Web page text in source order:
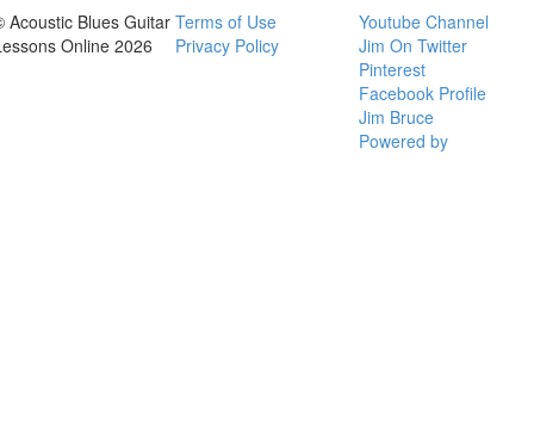
Acoustic Blues Guitar
Online 2026
Terms of Use
Privacy Policy
Youtube Channel
Jim On Twitter
Pinterest
Facebook Profile
Jim Bruce
Powered by